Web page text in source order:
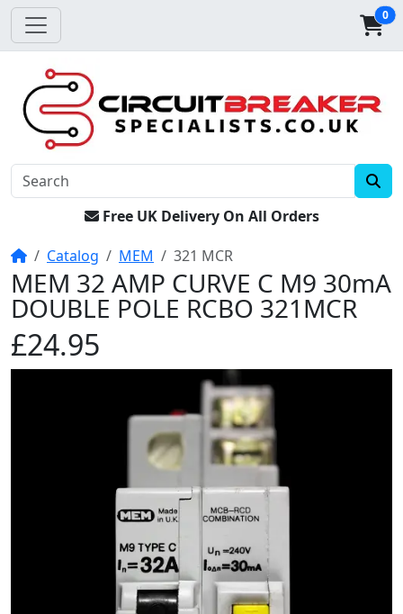
0
Free UK Delivery On All Orders
HomeCatalog MEM 321 MCR
MEM 32 AMP CURVE C M9 30mA
DOUBLE POLE RCBO 321MCR
£24.95